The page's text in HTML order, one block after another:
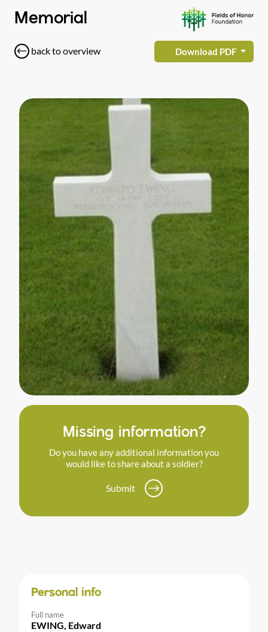
Memorial
back to overview Download PDF
Missing information?
Do you have any additional information you
would like to share about a soldier?
Submit
Personal info
Full name
EWING, Edward